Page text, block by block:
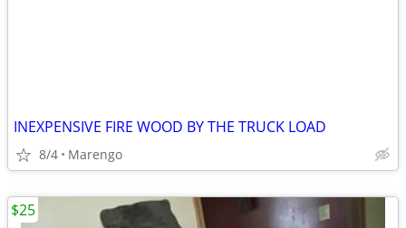
INEXPENSIVE FIRE WOOD BY THE TRUCK LOAD
8/4 Marengo
$25